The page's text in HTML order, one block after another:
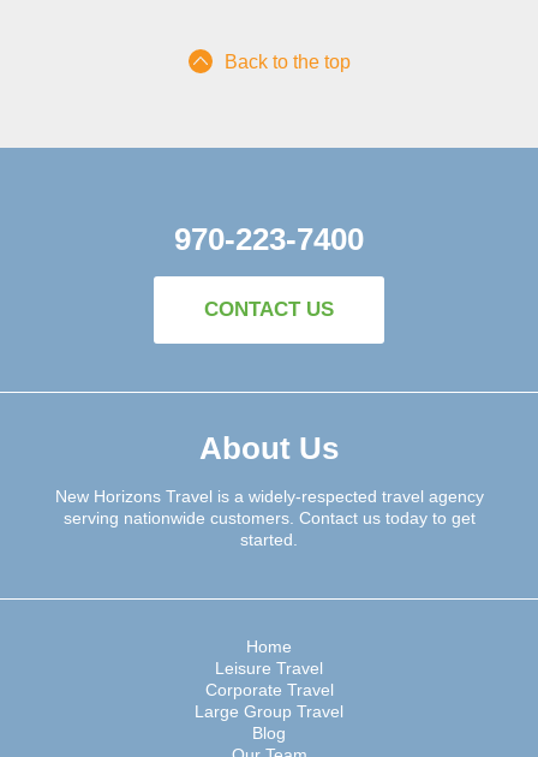
Back to the top
970-223-7400
CONTACT US
About Us
New Horizons Travel is a widely-respected travel agency
serving nationwide customers. Contact us today to get
started.
Home
Leisure Travel
Corporate Travel
Large Group Travel
Blog